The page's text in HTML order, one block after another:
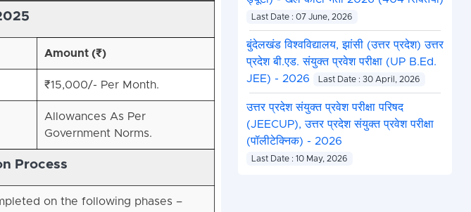
Amount (₹)
₹15,000/- Per Month.
Allowances As Per
Government Norms.
Process
on the following phases –
Last Date : 07 June, 2026
बुंदेलखंड विश्वविद्यालय, झांसी (उत्तर प्रदेश) उत्तर
प्रदेश बी.एड. संयुक्त प्रवेश परीक्षा (UP B.Ed.
JEE) - 2026
Last Date : 30 April, 2026
उत्तर प्रदेश संयुक्त प्रवेश परीक्षा परिषद
(JEECUP), उत्तर प्रदेश संयुक्त प्रवेश परीक्षा
(पॉलीटेक्निक) - 2026
Last Date : 10 May, 2026